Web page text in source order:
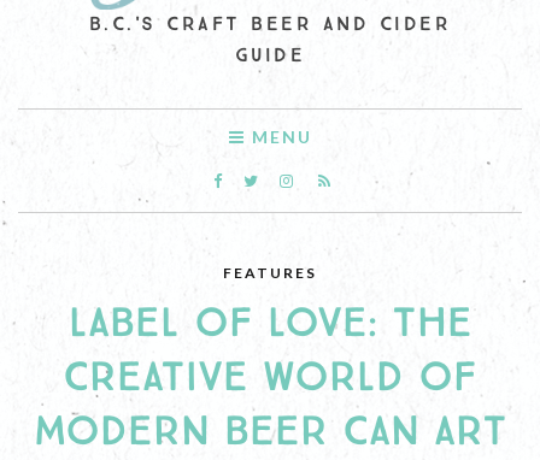
B.C.'S CRAFT BEER AND CIDER
GUIDE
MENU
FEATURES
LABEL OF LOVE: THE
CREATIVE WORLD OF
MODERN BEER CAN ART